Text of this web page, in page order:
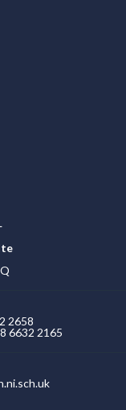
2658
6632 2165